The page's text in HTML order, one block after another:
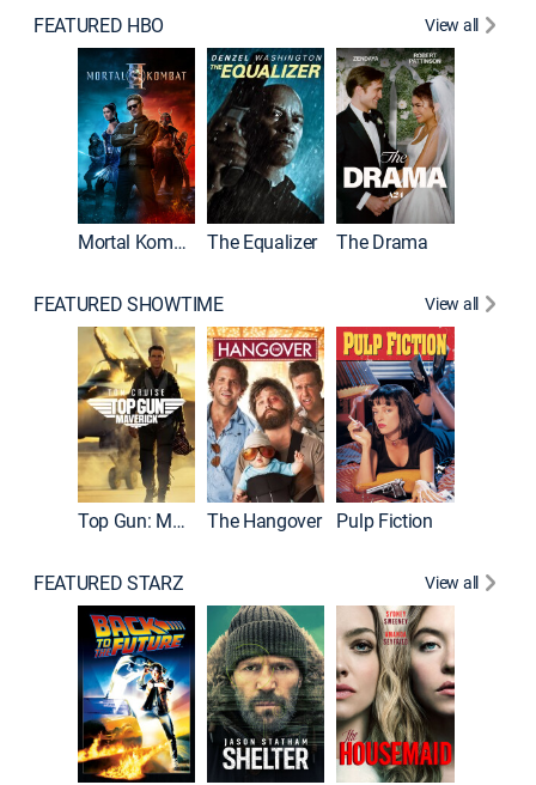
FEATURED HBO View all
Mortal Kombat II The Equalizer The Drama
FEATURED SHOWTIME View all
Top Gun: Maverick The Hangover Pulp Fiction
FEATURED STARZ View all